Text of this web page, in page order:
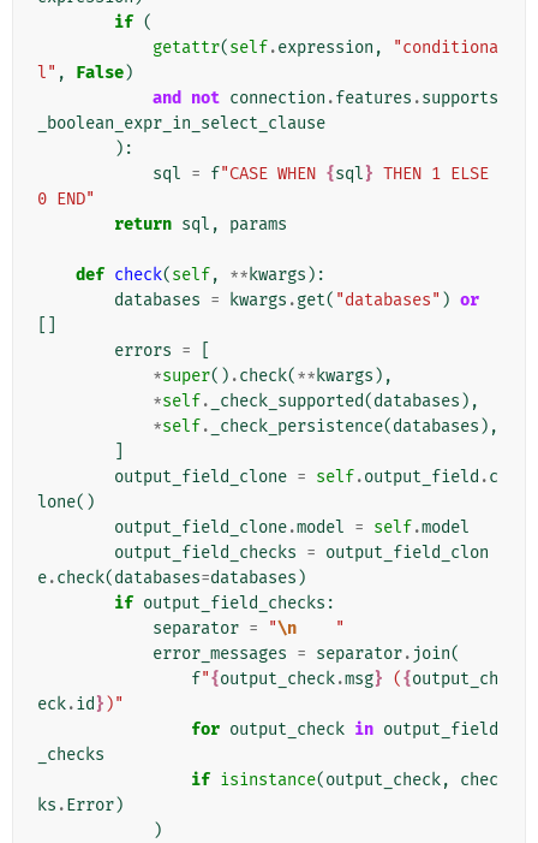
if (
getattr(self.expression ,
"conditiona
l" , False)
and
not connection .features .supports
_boolean_expr_in_select_clause
):
sql = f"CASE WHEN {sql} THEN 1 ELSE
0 END"
return sql , params
def check(self, ** kwargs ):
databases = kwargs .get( "databases" ) or
errors =
*super() .check(** kwargs ),
*self. _check_supported(databases ),
*self. _check_persistence(databases ),
output_field_clone = self.output_field .c
lone()
output_field_clone.model = self.model
output_field_checks = output_field_clon
e.check(databases=databases )
if output_field_checks :
separator = "\n
    "
error_messages = separator. join(
f"{output_check.msg} ({output_ch
eck.id } )"
for output_check in output_field
_checks
if isinstance(output_check,
chec
ks .Error)
)